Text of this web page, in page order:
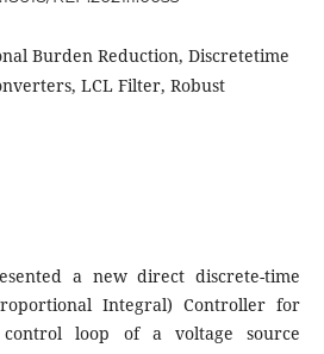
Burden Reduction, Discretetime
LCL Filter, Robust
a new direct discrete-time
Integral) Controller for
loop of a voltage source